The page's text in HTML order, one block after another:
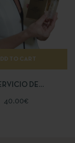
TO CART
DE
40.00€